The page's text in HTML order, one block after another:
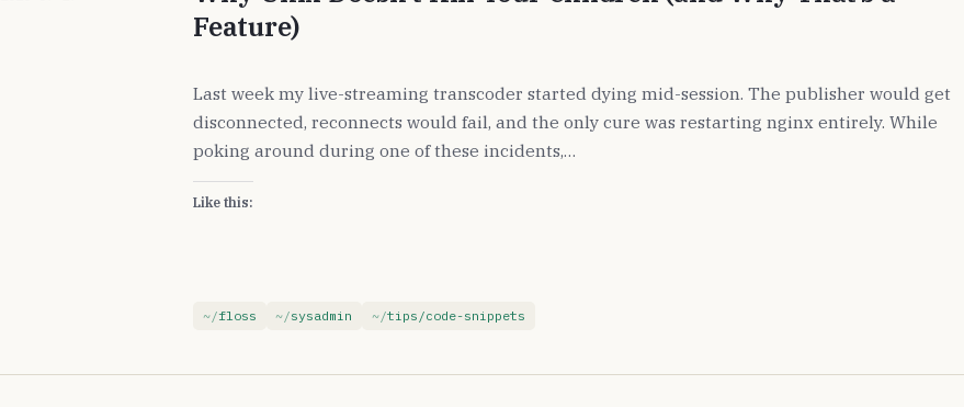
Feature)
Last week my live-streaming transcoder started dying mid-session. The publisher would get
disconnected, reconnects would fail, and the only cure was restarting nginx entirely. While
poking around during one of these incidents,…
Like this:
floss sysadmin tips/code-snippets